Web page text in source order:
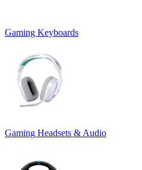
Gaming Keyboards
Gaming Headsets & Audio